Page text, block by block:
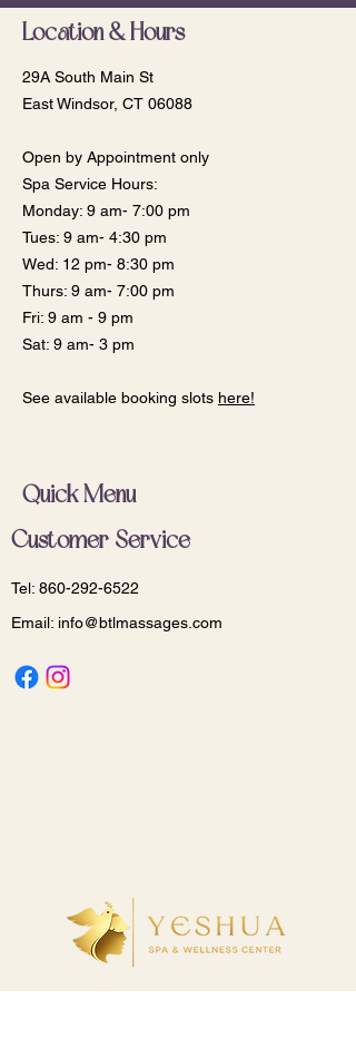
Location & Hours
29A South Main St
East Windsor, CT 06088
Open by Appointment only
Spa Service Hours:
Monday: 9 am- 7:00 pm
​​Tues: 9 am- 4:30 pm
Wed: 12 pm- 8:30 pm
Thurs: 9 am- 7:00 pm
Fri: 9 am - 9 pm
Sat: 9 am- 3 pm
See available booking slots here!
Quick Menu
Customer Service
Tel: 860-292-6522
Email: info@btlmassages.com